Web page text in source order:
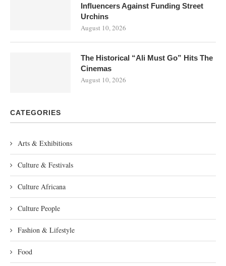
Influencers Against Funding Street
Urchins
August 10, 2026
The Historical “Ali Must Go” Hits The
Cinemas
August 10, 2026
CATEGORIES
Arts & Exhibitions
Culture & Festivals
Culture Africana
Culture People
Fashion & Lifestyle
Food